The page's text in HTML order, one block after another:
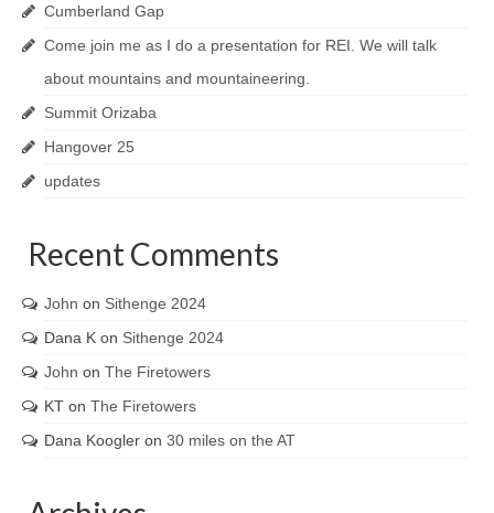
Cumberland Gap
Come join me as I do a presentation for REI. We will talk
about mountains and mountaineering.
Summit Orizaba
Hangover 25
updates
Recent Comments
John on Sithenge 2024
Dana K on Sithenge 2024
John on The Firetowers
KT on The Firetowers
Dana Koogler on 30 miles on the AT